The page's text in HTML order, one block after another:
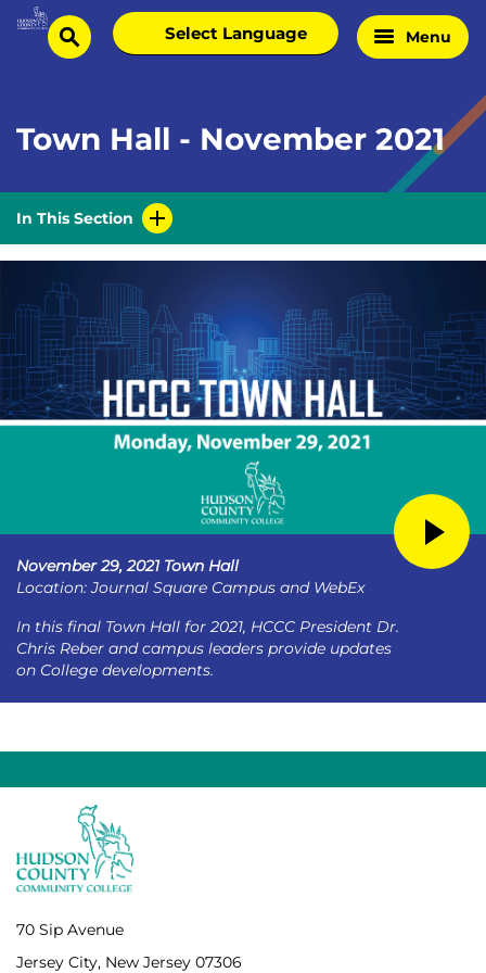
Skip
Homesearch
Select
language
Menu
Town Hall - November 2021
In This Section
November 29, 2021 Town Hall
Location: Journal Square Campus and WebEx
In this final Town Hall for 2021, HCCC President Dr.
Chris Reber and campus leaders provide updates
on College developments.
70 Sip Avenue
Jersey City, New Jersey 07306